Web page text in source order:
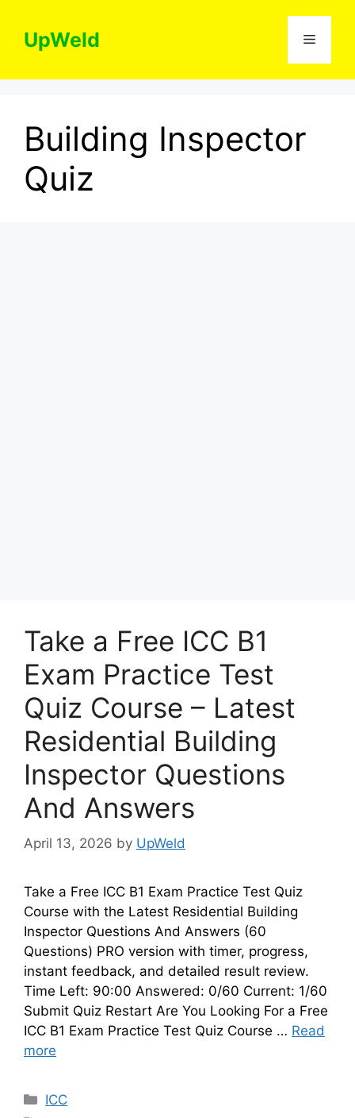
contentUpWeld Menu
Building Inspector
Quiz
Take a Free ICC B1
Exam Practice Test
Quiz Course – Latest
Residential Building
Inspector Questions
And Answers
April 13, 2026 by UpWeld
Take a Free ICC B1 Exam Practice Test Quiz
Course with the Latest Residential Building
Inspector Questions And Answers (60
Questions) PRO version with timer, progress,
instant feedback, and detailed result review.
Time Left: 90:00 Answered: 0/60 Current: 1/60
Submit Quiz Restart Are You Looking For a Free
ICC B1 Exam Practice Test Quiz Course … Read
more
Categories
ICC